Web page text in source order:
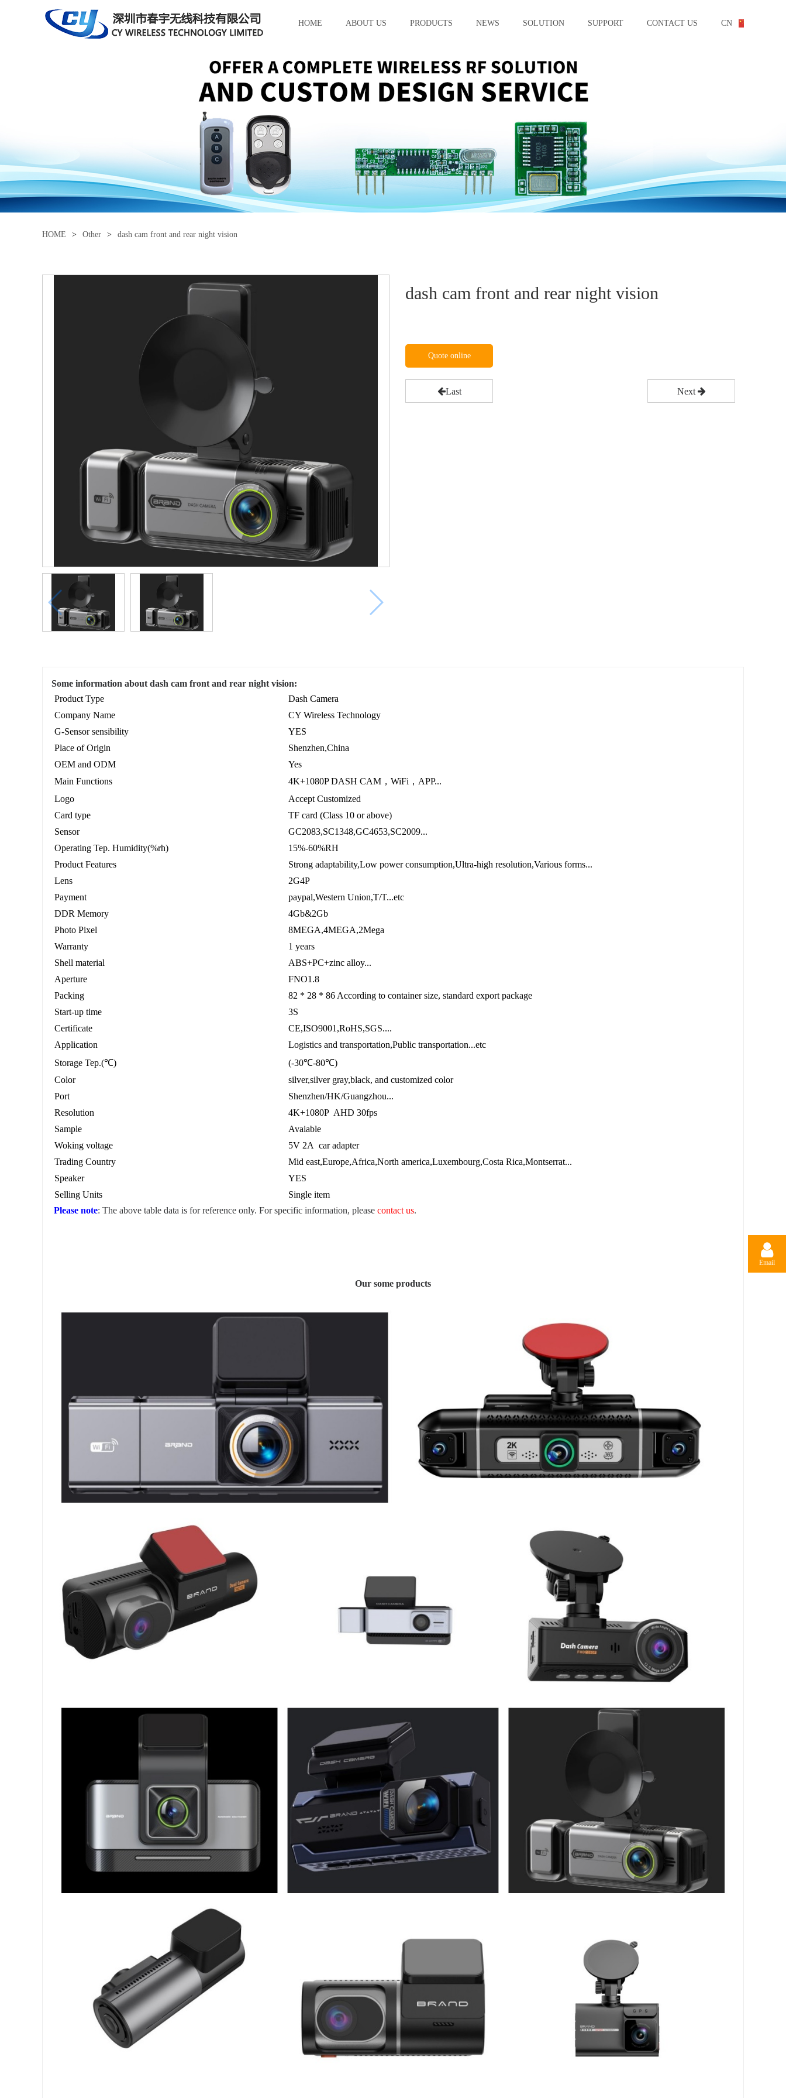
HOME ABOUT US PRODUCTS NEWS SOLUTION SUPPORT CONTACT US CN
HOME > Other > dash cam front and rear night vision
dash cam front and rear night vision
Quote online
Last Next
Some information about dash cam front and rear night vision:
Product Type
Dash Camera
Company Name
CY Wireless Technology
G-Sensor sensibility
YES
Place of Origin
Shenzhen,China
OEM and ODM
Yes
Main Functions
4K+1080P DASH CAM，WiFi，APP...
Logo
Accept Customized
Card type
TF card (Class 10 or above)
Sensor
GC2083,SC1348,GC4653,SC2009...
Operating Tep. Humidity(%rh)
15%-60%RH
Product Features
Strong adaptability,Low power consumption,Ultra-high resolution,Various forms...
Lens
2G4P
Payment
paypal,Western Union,T/T...etc
DDR Memory
4Gb&2Gb
Photo Pixel
8MEGA,4MEGA,2Mega
Warranty
1 years
Shell material
ABS+PC+zinc alloy...
Aperture
FNO1.8
Packing
82 * 28 * 86 According to container size, standard export package
Start-up time
3S
Certificate
CE,ISO9001,RoHS,SGS....
Application
Logistics and transportation,Public transportation...etc
Storage Tep.(℃)
(-30℃-80℃)
Color
silver,silver gray,black, and customized color
Port
Shenzhen/HK/Guangzhou...
Resolution
4K+1080P AHD 30fps
Sample
Avaiable
Woking voltage
5V 2A car adapter
Trading Country
Mid east,Europe,Africa,North america,Luxembourg,Costa Rica,Montserrat...
Speaker
YES
Selling Units
Single item
Please note: The above table data is for reference only. For specific information, please contact us.
Our some products
Email